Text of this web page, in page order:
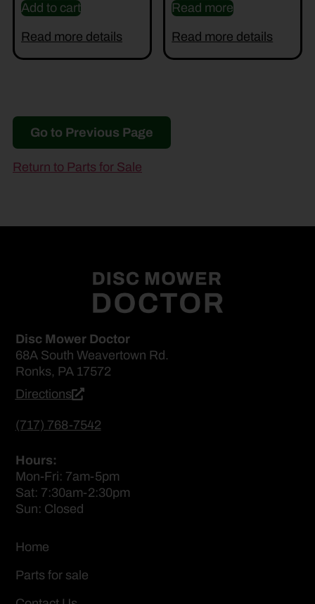
Add to cart
Read more details
Read more
Read more details
Go to Previous Page
Return to Parts for Sale
Disc Mower Doctor
68A South Weavertown Rd.
Ronks, PA 17572
Directions
(717) 768-7542
Hours:
Mon-Fri: 7am-5pm
Sat: 7:30am-2:30pm
Sun: Closed
Home
Parts for sale